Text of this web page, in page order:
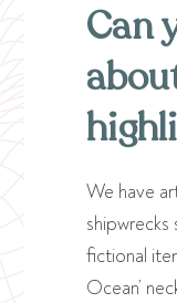
Can
We have
fictional
Ocean’